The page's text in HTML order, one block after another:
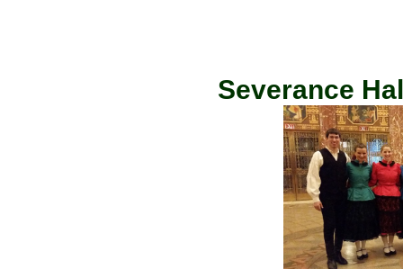
Severance